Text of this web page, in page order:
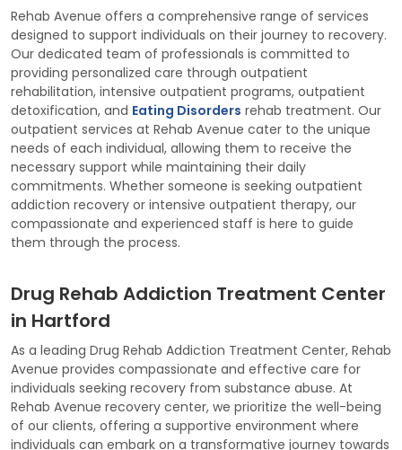
Rehab Avenue offers a comprehensive range of services
designed to support individuals on their journey to recovery.
Our dedicated team of professionals is committed to
providing personalized care through outpatient
rehabilitation, intensive outpatient programs, outpatient
detoxification, and Eating Disorders rehab treatment. Our
outpatient services at Rehab Avenue cater to the unique
needs of each individual, allowing them to receive the
necessary support while maintaining their daily
commitments. Whether someone is seeking outpatient
addiction recovery or intensive outpatient therapy, our
compassionate and experienced staff is here to guide
them through the process.
Drug Rehab Addiction Treatment Center
in Hartford
As a leading Drug Rehab Addiction Treatment Center, Rehab
Avenue provides compassionate and effective care for
individuals seeking recovery from substance abuse. At
Rehab Avenue recovery center, we prioritize the well-being
of our clients, offering a supportive environment where
individuals can embark on a transformative journey towards